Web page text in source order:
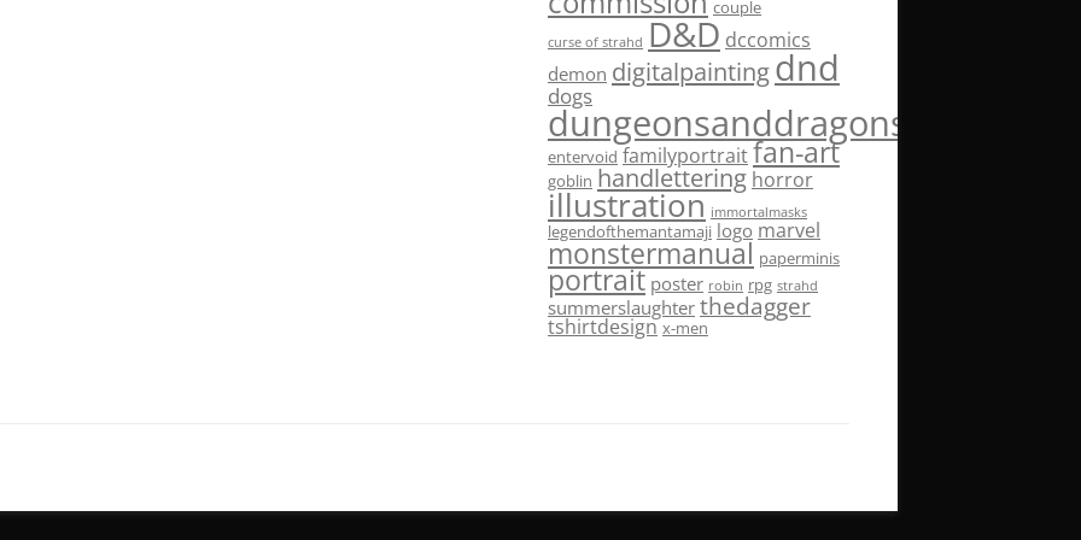
couple
curse of strahd D&D dccomics
demon digitalpaintingdnd
dogs
dungeonsanddragons
entervoid familyportraitfan-art
goblin handlettering horror
illustration immortalmasks
legendofthemantamaji logo marvel
monstermanual paperminis
portrait poster robin rpg strahd
summerslaughter thedagger
tshirtdesign x-men